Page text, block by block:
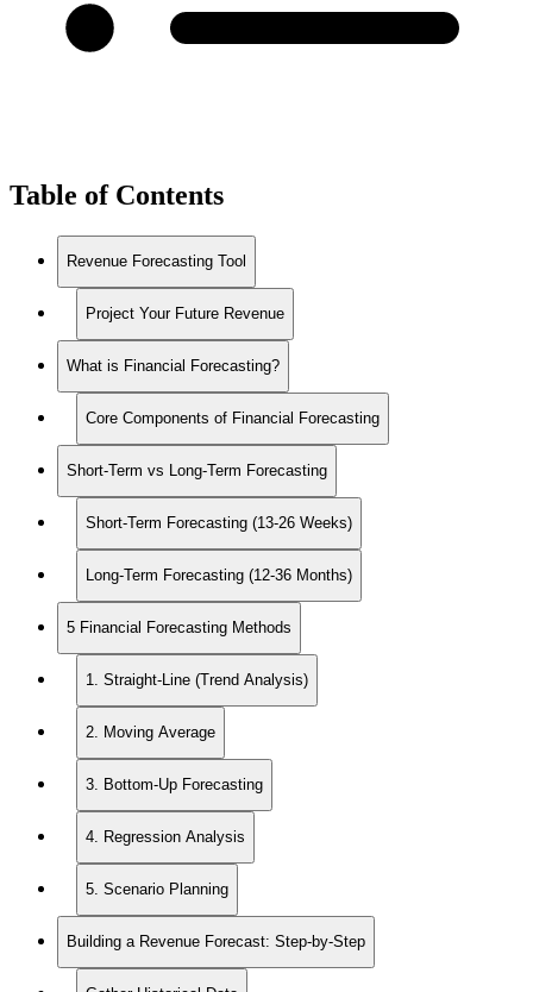
Table of Contents
Revenue Forecasting Tool
Project Your Future Revenue
What is Financial Forecasting?
Core Components of Financial Forecasting
Short-Term vs Long-Term Forecasting
Short-Term Forecasting (13-26 Weeks)
Long-Term Forecasting (12-36 Months)
5 Financial Forecasting Methods
1. Straight-Line (Trend Analysis)
2. Moving Average
3. Bottom-Up Forecasting
4. Regression Analysis
5. Scenario Planning
Building a Revenue Forecast: Step-by-Step